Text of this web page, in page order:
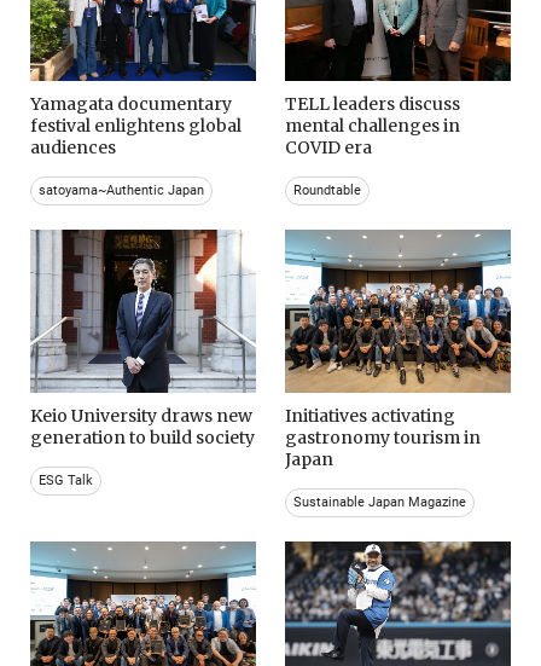
Yamagata documentary
festival enlightens global
audiences
satoyama~Authentic Japan
TELL leaders discuss
mental challenges in
COVID era
Roundtable
Keio University draws new
generation to build society
ESG Talk
Initiatives activating
gastronomy tourism in
Japan
Sustainable Japan Magazine